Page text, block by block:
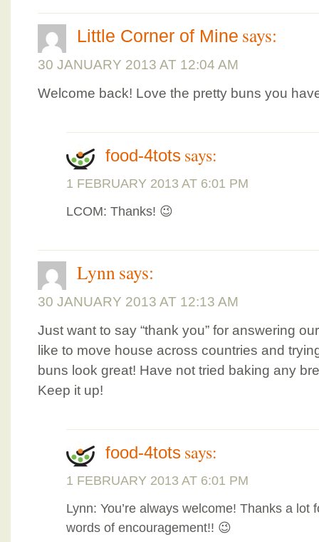
Little Corner of Mine says:
30 JANUARY 2013 AT 12:04 AM
Welcome back! Love the pretty buns you
food-4tots says:
1 FEBRUARY 2013 AT 6:01 PM
LCOM: Thanks! 😉
Lynnsays:
30 JANUARY 2013 AT 12:13 AM
Just want to say “thank you” for answering
like to move house across countries and
buns look great! Have not tried baking any
Keep it up!
food-4tots says:
1 FEBRUARY 2013 AT 6:01 PM
Lynn: You’re always welcome! Thanks a lot
words of encouragement!! 😉